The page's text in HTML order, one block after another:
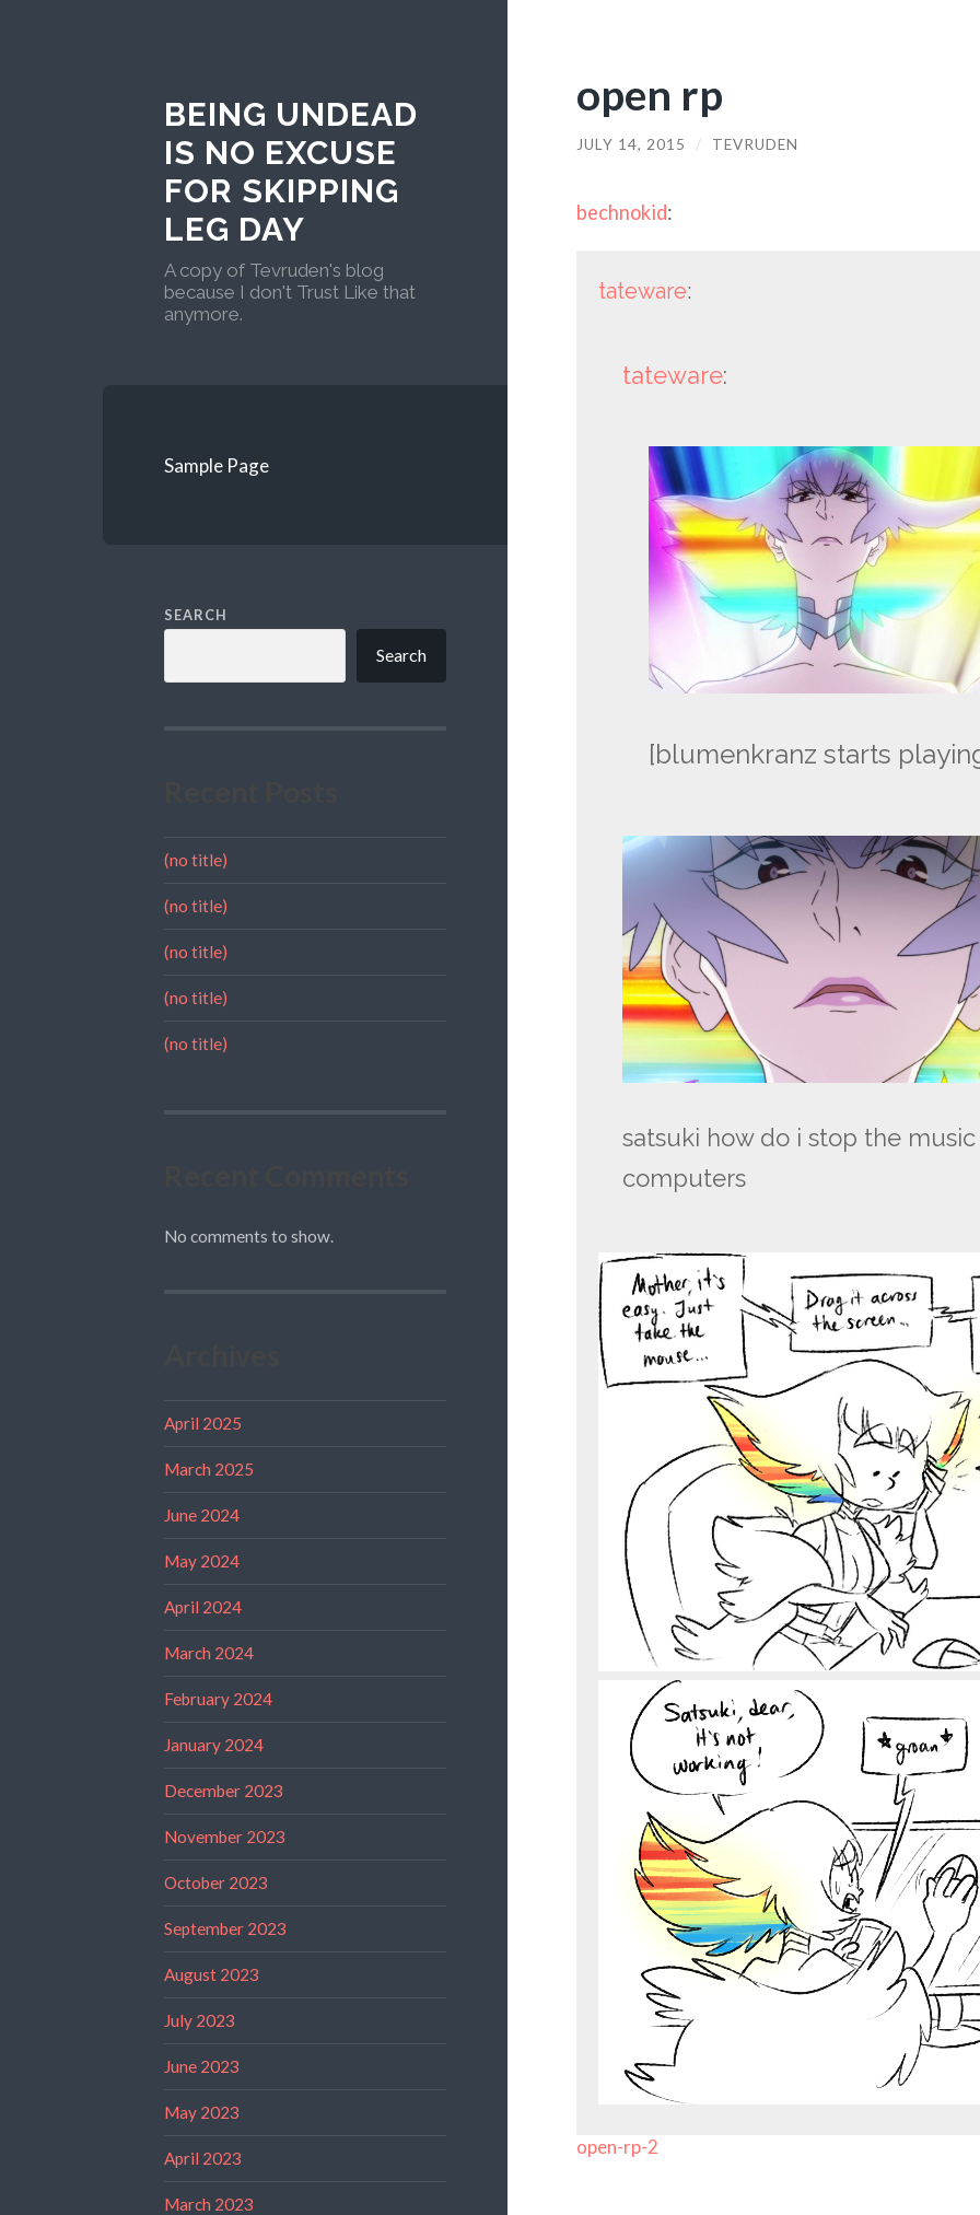
BEING UNDEAD
IS NO EXCUSE
FOR SKIPPING
LEG DAY
A copy of Tevruden's blog
because I don't Trust Like that
anymore.
Sample Page
SEARCH
Search
(no title)
(no title)
(no title)
(no title)
(no title)
No comments to show.
April 2025
March 2025
June 2024
May 2024
April 2024
March 2024
February 2024
January 2024
December 2023
November 2023
October 2023
September 2023
August 2023
July 2023
June 2023
May 2023
April 2023
March 2023
open rp
JULY 14, 2015 / TEVRUDEN
bechnokid:
tateware:
tateware:
[blumenkranz starts
satsuki how do i stop the
computers
open-rp-2